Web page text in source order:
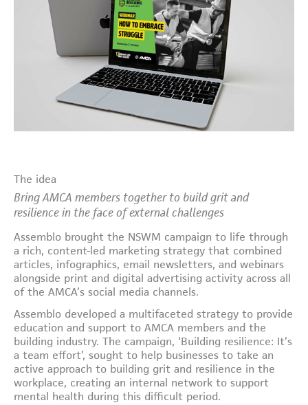
The idea
Bring AMCA members together to build grit and
resilience in the face of external challenges
Assemblo brought the NSWM campaign to life through
a rich, content-led marketing strategy that combined
articles, infographics, email newsletters, and webinars
alongside print and digital advertising activity across all
of the AMCA’s social media channels.
Assemblo developed a multifaceted strategy to provide
education and support to AMCA members and the
building industry. The campaign, ‘Building resilience: It’s
a team effort’, sought to help businesses to take an
active approach to building grit and resilience in the
workplace, creating an internal network to support
mental health during this difficult period.